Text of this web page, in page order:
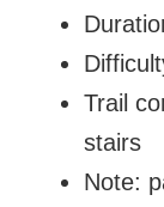
Trail
stairs
Note: